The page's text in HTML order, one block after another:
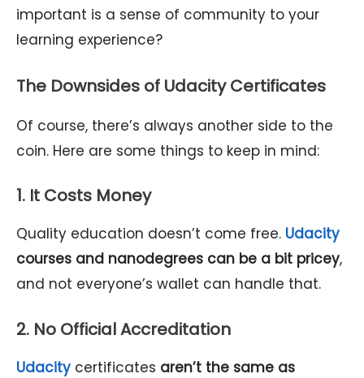
important is a sense of community to your
learning experience?
The Downsides of Udacity Certificates
Of course, there’s always another side to the
coin. Here are some things to keep in mind:
1. It Costs Money
Quality education doesn’t come free. Udacity
courses and nanodegrees can be a bit pricey,
and not everyone’s wallet can handle that.
2. No Official Accreditation
Udacity certificates aren’t the same as